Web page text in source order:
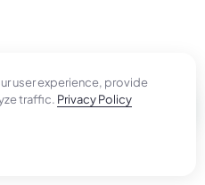
user experience, provide
traffic. Privacy Policy